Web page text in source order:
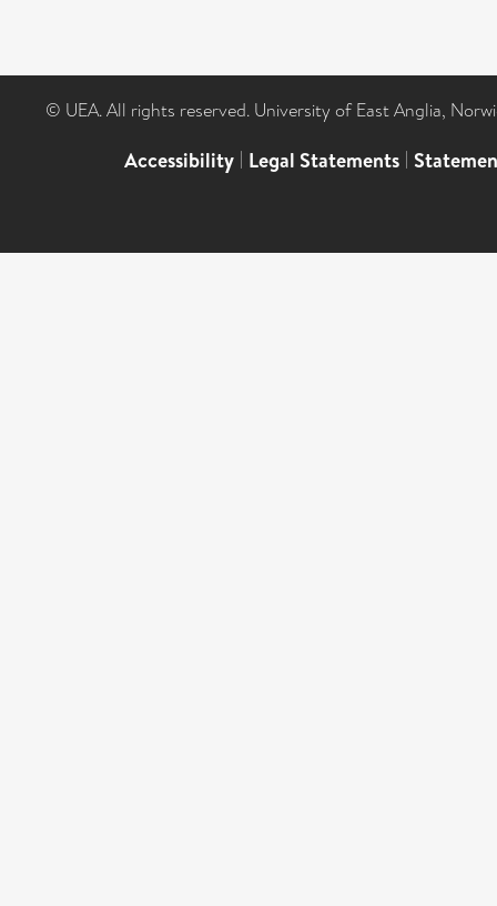
© UEA. All rights reserved. University of East Anglia,
Accessibility | Legal Statements |